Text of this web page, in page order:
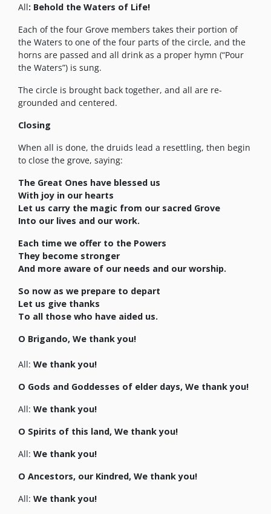
All: Behold the Waters of Life!
Each of the four Grove members takes their portion of
the Waters to one of the four parts of the circle, and the
horns are passed and all drink as a proper hymn (“Pour
the Waters”) is sung.
The circle is brought back together, and all are re-
grounded and centered.
Closing
When all is done, the druids lead a resettling, then begin
to close the grove, saying:
The Great Ones have blessed us
With joy in our hearts
Let us carry the magic from our sacred Grove
Into our lives and our work.
Each time we offer to the Powers
They become stronger
And more aware of our needs and our worship.
So now as we prepare to depart
Let us give thanks
To all those who have aided us.
O Brigando, We thank you!
All: We thank you!
O Gods and Goddesses of elder days, We thank you!
All: We thank you!
O Spirits of this land, We thank you!
All: We thank you!
O Ancestors, our Kindred, We thank you!
All: We thank you!